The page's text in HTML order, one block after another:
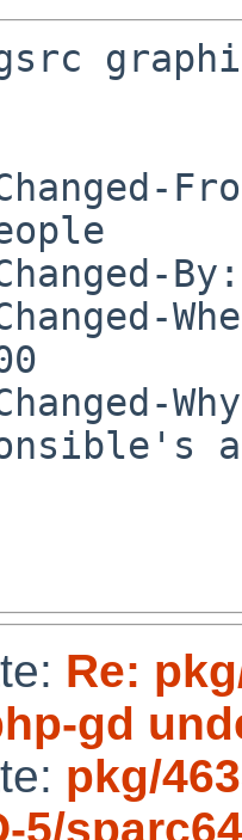
Re:
gd
pkg/
5/